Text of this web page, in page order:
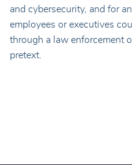
and cybersecurity, and for
employees or executives
through a law enforcement
pretext.